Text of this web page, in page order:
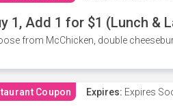
1, Add 1 for $1 (Lunch &
from McChicken, double
Coupon Expires: Expires